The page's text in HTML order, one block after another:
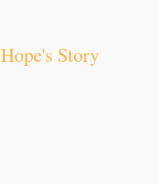
Hope's Story